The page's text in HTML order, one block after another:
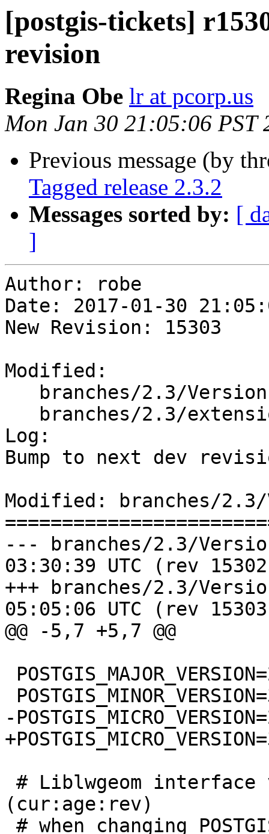
[postgis-tickets]
revision
Regina Obe lr at pcorp.us
Mon Jan 30 21:05:06 PST
Previous message (by
Tagged release 2.3.2
Messages sorted by: [
]
Author: robe
Date: 2017-01-30
New Revision: 15303
Modified:
Log:
Bump to next dev
Modified: branches/
--- branches/2.3/Version.config
03:30:39 UTC (rev
+++ branches/2.3/Version.config
05:05:06 UTC (rev
@@ -5,7 +5,7 @@
-
(cur:age:rev)